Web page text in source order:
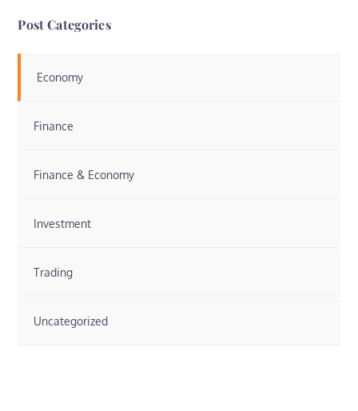
Post Categories
Economy
Finance
Finance & Economy
Investment
Trading
Uncategorized